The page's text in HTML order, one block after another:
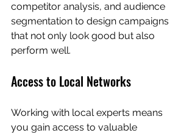
competitor analysis, and audience
segmentation to design campaigns
that not only look good but also
perform well.
Access to Local Networks
Working with local experts means
you gain access to valuable